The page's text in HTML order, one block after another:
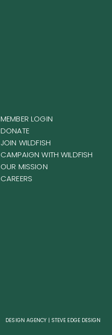
MEMBER LOGIN
DONATE
JOIN WILDFISH
CAMPAIGN WITH WILDFISH
OUR MISSION
CAREERS
DESIGN AGENCY | STEVE EDGE DESIGN